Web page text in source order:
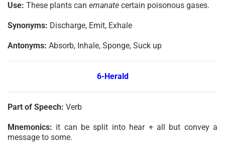
Use: These plants can emanate certain poisonous gases.
Synonyms: Discharge, Emit, Exhale
Antonyms: Absorb, Inhale, Sponge, Suck up
6-Herald
Part of Speech: Verb
Mnemonics: it can be split into hear + all but convey a
message to some.